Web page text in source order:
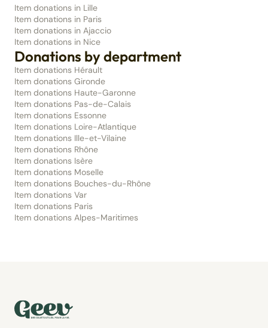
Item donations in Lille
Item donations in Paris
Item donations in Ajaccio
Item donations in Nice
Donations by department
Item donations Hérault
Item donations Gironde
Item donations Haute-Garonne
Item donations Pas-de-Calais
Item donations Essonne
Item donations Loire-Atlantique
Item donations Ille-et-Vilaine
Item donations Rhône
Item donations Isère
Item donations Moselle
Item donations Bouches-du-Rhône
Item donations Var
Item donations Paris
Item donations Alpes-Maritimes